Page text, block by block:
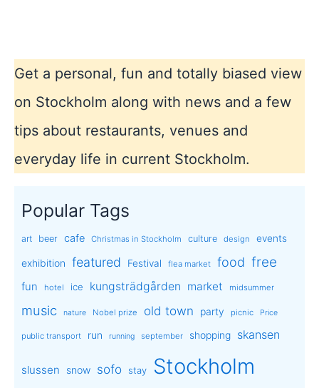
Get a personal, fun and totally biased view
on Stockholm along with news and a few
tips about restaurants, venues and
everyday life in current Stockholm.
Popular Tags
art beer cafe Christmas in Stockholm culture design events
exhibition featured Festival flea market food free
fun hotel ice kungsträdgården market midsummer
music nature Nobel prize old town party picnic Price
public transport run running september shopping skansen
slussen snow sofo stay Stockholm